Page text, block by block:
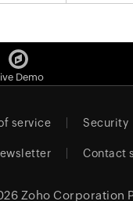
Demo
service Security
Contact
Zoho Corporation